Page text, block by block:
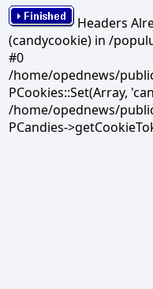
Headers
(candycookie) in /
#0
/home/opednews/
PCookies::Set(Array,
/home/opednews/
PCandies-